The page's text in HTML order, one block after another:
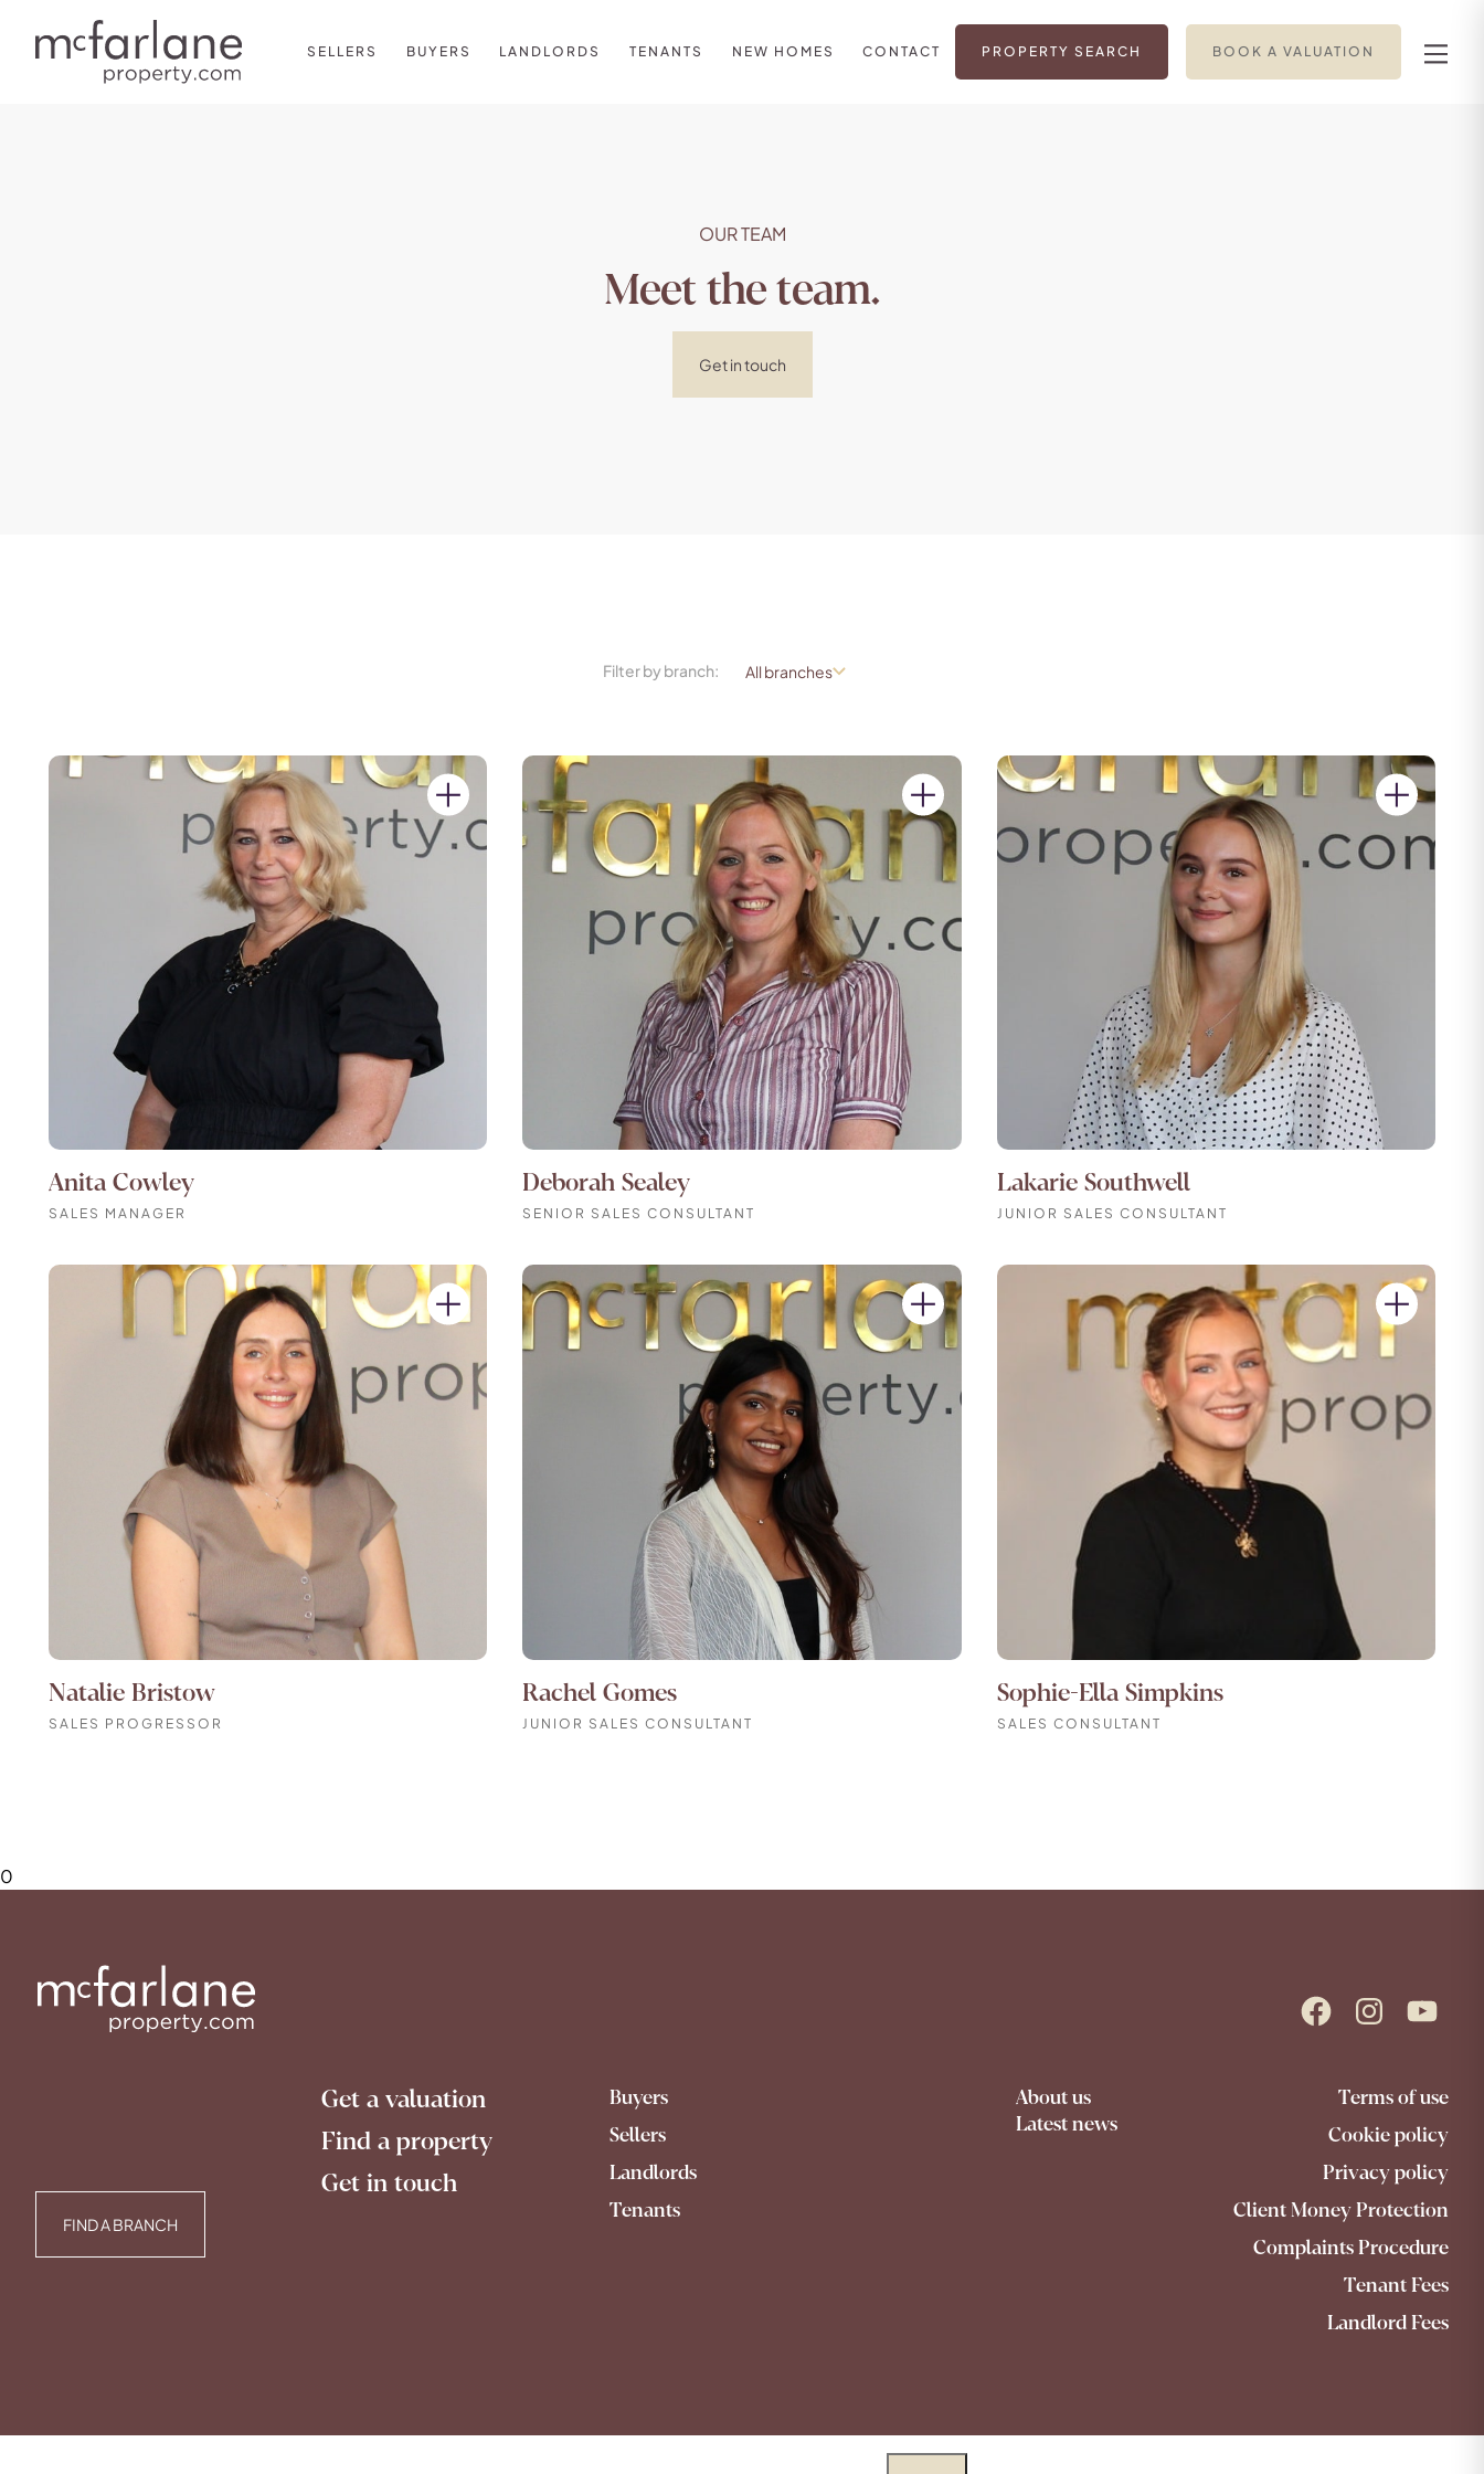
SELLERS BUYERS LANDLORDS TENANTS NEW HOMES CONTACT PROPERTY SEARCH BOOK A VALUATION
OUR TEAM
Meet the team.
Get in touch
Filter by branch:
Anita Cowley
SALES MANAGER
Deborah Sealey
SENIOR SALES CONSULTANT
Lakarie Southwell
JUNIOR SALES CONSULTANT
Natalie Bristow
SALES PROGRESSOR
Rachel Gomes
JUNIOR SALES CONSULTANT
Sophie-Ella Simpkins
SALES CONSULTANT
0
Instagram
FIND A BRANCH
Get a valuation
Find a property
Get in touch
Buyers
Sellers
Landlords
Tenants
About us
Latest news
Terms of use
Cookie policy
Privacy policy
Client Money Protection
Complaints Procedure
Tenant Fees
Landlord Fees